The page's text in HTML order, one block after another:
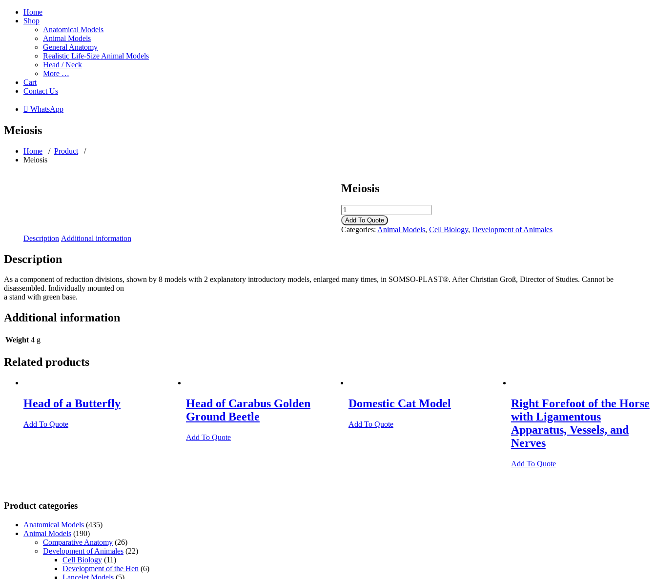
Home
Shop
Anatomical Models
Animal Models
General Anatomy
Realistic Life-Size Animal Models
Head / Neck
More …
Cart
Contact Us
 WhatsApp
Meiosis
Home / Product /
Meiosis
Meiosis
Meiosis
quantity
Add To Quote
Categories: Animal Models, Cell Biology, Development of Animales
Description Additional information
Description
As a component of reduction divisions, shown by 8 models with 2 explanatory introductory models, enlarged many times, in SOMSO-PLAST®. After Christian Groß, Director of Studies. Cannot be
disassembled. Individually mounted on
a stand with green base.
Additional information
Weight 4 g
Related products
Head of a Butterfly
Add To Quote
Head of Carabus Golden
Ground Beetle
Add To Quote
Domestic Cat Model
Add To Quote
Right Forefoot of the Horse
with Ligamentous
Apparatus, Vessels, and
Nerves
Add To Quote
Product categories
Anatomical Models (435)
Animal Models (190)
Comparative Anatomy (26)
Development of Animales (22)
Cell Biology (11)
Development of the Hen (6)